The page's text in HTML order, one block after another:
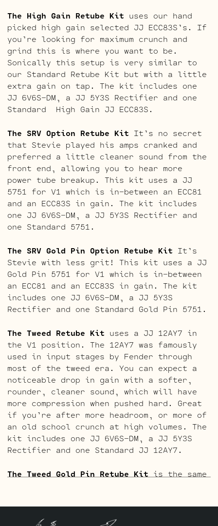
The High Gain Retube Kit uses our hand
picked high gain selected JJ ECC83S’s. If
you’re looking for maximum crunch and
grind this is where you want to be.
Sonically this setup is very similar to
our Standard Retube Kit but with a little
extra gain on tap. The kit includes one
JJ 6V6S-DM, a JJ 5Y3S Rectifier and one
Standard High Gain JJ ECC83S.
The SRV Option Retube Kit It’s no secret
that Stevie played his amps cranked and
preferred a little cleaner sound from the
front end, allowing you to hear more
power tube breakup. This kit uses a JJ
5751 for V1 which is in-between an ECC81
and an ECC83S in gain. The kit includes
one JJ 6V6S-DM, a JJ 5Y3S Rectifier and
one Standard 5751.
The SRV Gold Pin Option Retube Kit It’s
Stevie with less grit! This kit uses a JJ
Gold Pin 5751 for V1 which is in-between
an ECC81 and an ECC83S in gain. The kit
includes one JJ 6V6S-DM, a JJ 5Y3S
Rectifier and one Standard Gold Pin 5751.
The Tweed Retube Kit uses a JJ 12AY7 in
the V1 position. The 12AY7 was famously
used in input stages by Fender through
most of the tweed era. You can expect a
noticeable drop in gain with a softer,
rounder, cleaner sound, which will have
more compression when pushed hard. Great
if you’re after more headroom, or more of
an old school crunch at high volumes. The
kit includes one JJ 6V6S-DM, a JJ 5Y3S
Rectifier and one Standard JJ 12AY7.
The Tweed Gold Pin Retube Kit is the same
more refinement along with the creamier
character the gold pins are known for.